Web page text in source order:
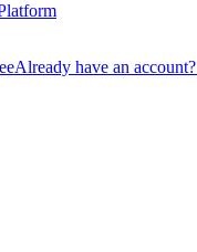
Already have an account?